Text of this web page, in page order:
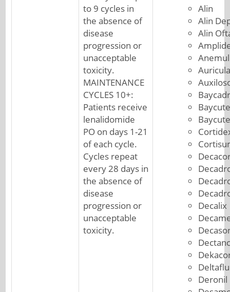
to 9 cycles in
the absence of
disease
progression or
unacceptable
toxicity.
MAINTENANCE
CYCLES 10+:
Patients receive
lenalidomide
PO on days 1-21
of each cycle.
Cycles repeat
every 28 days in
the absence of
disease
progression or
unacceptable
toxicity.
Alin
Alin
Alin
Decalix
Deronil